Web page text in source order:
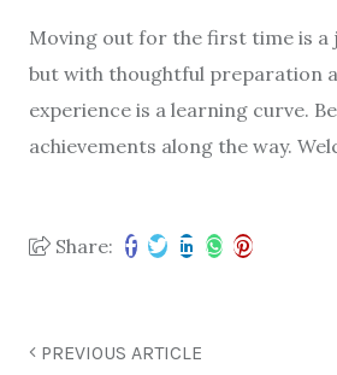
Moving out for the first time is a
but with thoughtful preparation
experience is a learning curve.
achievements along the way.
Share:
PREVIOUS ARTICLE